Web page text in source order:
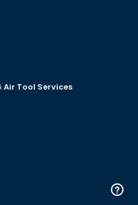
Air Tool Services